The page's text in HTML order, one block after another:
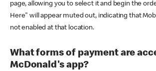
page, allowing you to select it and begin the
Here" will appear muted out, indicating that
not enabled at that location.
What forms of payment are
McDonald's app?